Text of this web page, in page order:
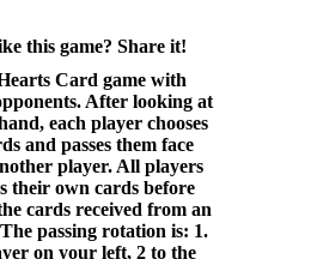
this game? Share it!
Card game with
After looking at
each player chooses
and passes them face
player. All players
their own cards before
cards received from an
passing rotation is: 1.
on your left, 2 to the